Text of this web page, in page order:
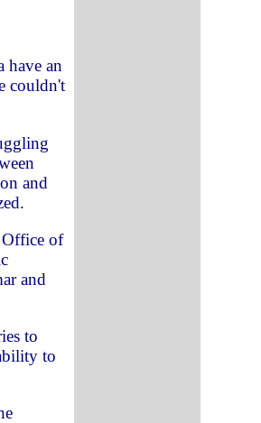
have an
couldn't
and
Office of
and
to
to